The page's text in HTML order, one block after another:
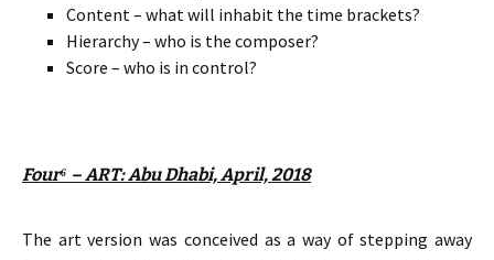
Content – what will inhabit the time brackets?
Hierarchy – who is the composer?
Score – who is in control?
Four⁶ – ART: Abu Dhabi, April, 2018
The art version was conceived as a way of stepping away